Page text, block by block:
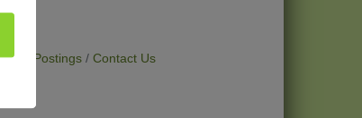
Job Postings Contact Us